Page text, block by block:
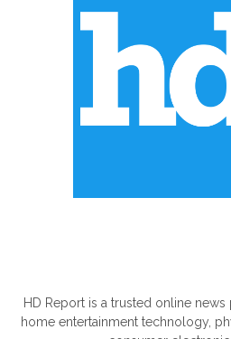
HD Report is a trusted online
home entertainment technology,